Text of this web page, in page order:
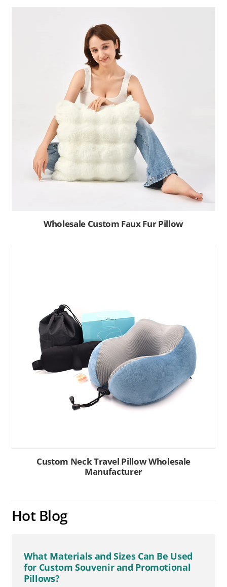
Wholesale Custom Faux Fur Pillow
Custom Neck Travel Pillow Wholesale
Manufacturer
Hot Blog
What Materials and Sizes Can Be Used
for Custom Souvenir and Promotional
Pillows?